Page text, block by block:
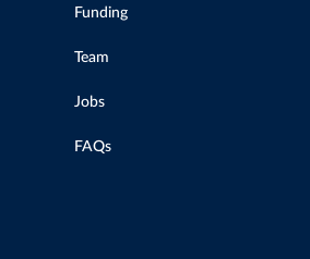
Funding
Team
Jobs
FAQs